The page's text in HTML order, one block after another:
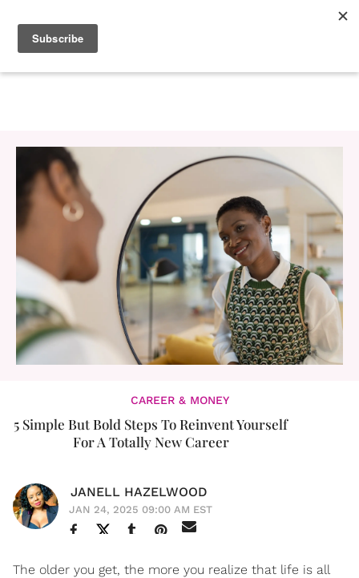
CAREER & MONEY
5 Simple But Bold Steps To Reinvent Yourself
For A Totally New Career
JANELL HAZELWOOD
JAN 24, 2025 09:00 AM EST
The older you get, the more you realize that life is all